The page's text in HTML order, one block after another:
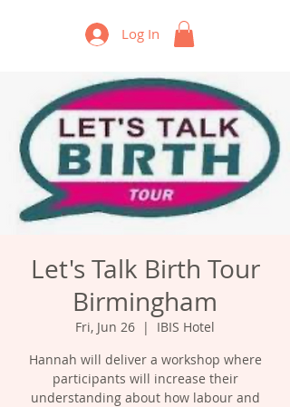
Log In
Let's Talk Birth Tour
Birmingham
Fri, Jun 26
  |
IBIS Hotel
Hannah will deliver a workshop where
participants will increase their
understanding about how labour and